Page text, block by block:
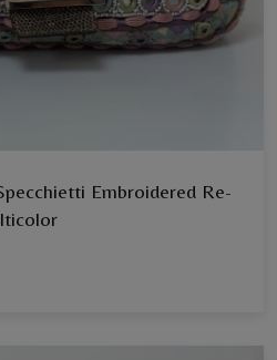
Embroidered Re-